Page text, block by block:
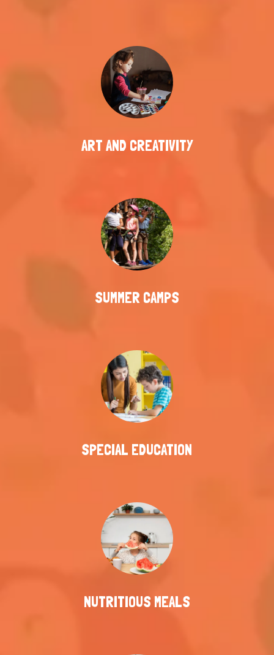
ART AND CREATIVITY
SUMMER CAMPS
SPECIAL EDUCATION
NUTRITIOUS MEALS